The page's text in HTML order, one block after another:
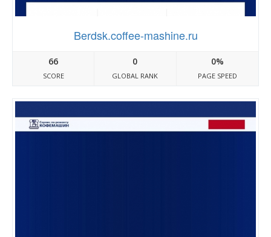
Berdsk.coffee-mashine.ru
66
SCORE
0
GLOBAL RANK
0%
PAGE SPEED